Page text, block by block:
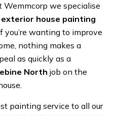
we specialise
exterior house painting
wanting to improve
nothing makes a
as quickly as a
North job on the
painting service to all our